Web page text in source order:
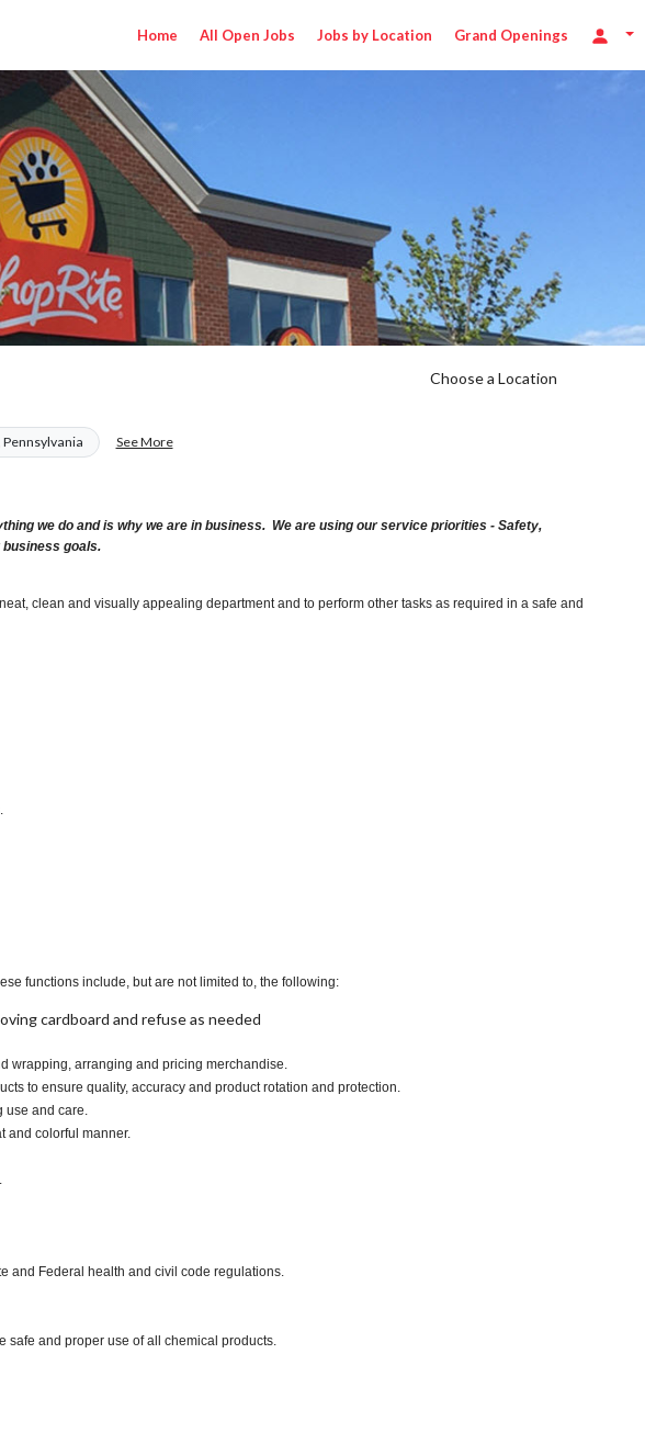
Home All Open Jobs Jobs by Location Grand Openings
Choose a Location
See More
we do and is why we are in business. We are using our service priorities - Safety,
goals.
clean and visually appealing department and to perform other tasks as required in a safe and
functions include, but are not limited to, the following:
cardboard and refuse as needed
wrapping, arranging and pricing merchandise.
to ensure quality, accuracy and product rotation and protection.
and care.
and colorful manner.
and Federal health and civil code regulations.
safe and proper use of all chemical products.